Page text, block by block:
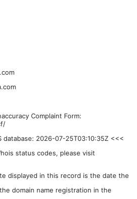
Complaint Form:
database: 2026-07-25T03:10:35Z <<<
status codes, please visit
displayed in this record is the date the
domain name registration in the